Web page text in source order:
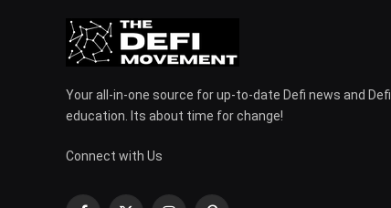
Your all-in-one source for up-to-date Defi news and Defi
education. Its about time for change!
Connect with Us